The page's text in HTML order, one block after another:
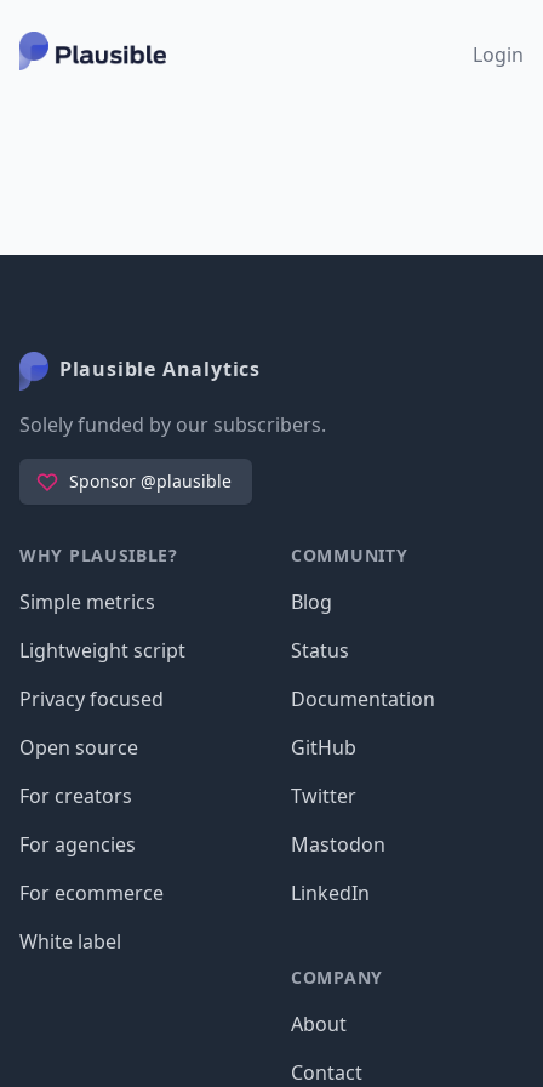
Login
Plausible Analytics
Solely funded by our subscribers.
Sponsor @plausible
WHY PLAUSIBLE?
Simple metrics
Lightweight script
Privacy focused
Open source
For creators
For agencies
For ecommerce
White label
COMMUNITY
Blog
Status
Documentation
GitHub
Twitter
Mastodon
LinkedIn
COMPANY
About
Contact